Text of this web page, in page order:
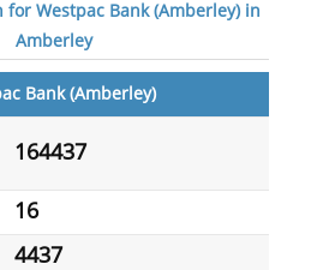
Westpac Bank (Amberley) in
Amberley
Bank (Amberley)
164437
16
4437